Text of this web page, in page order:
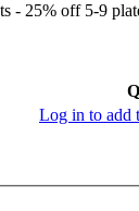
- 25% off 5-9
Log in to add